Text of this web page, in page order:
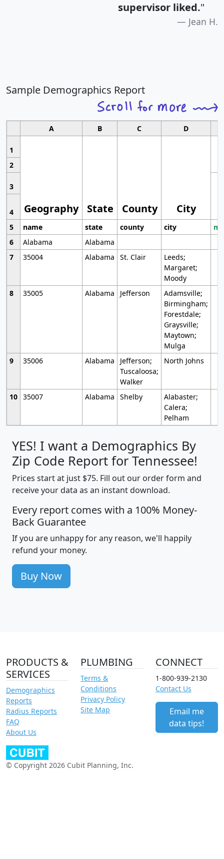
supervisor liked."
Jean H.
Sample Demographics Report
A B C D
1
Geography State County City
2
3
4
5
name state county city
6
Alabama
Alabama
7
35004 Alabama St. Clair
Leeds;
Margaret;
Moody
8
35005 Alabama Jefferson
Adamsville;
Birmingham;
Forestdale;
Graysville;
Maytown;
Mulga
9
35006 Alabama
Jefferson;
Tuscaloosa;
Walker
North Johns
10 35007 Alabama Shelby
Alabaster;
Calera;
Pelham
YES! I want a Demographics By
Zip Code Report for Tennessee!
Prices start at just $75. Fill out our order form and
receive your data as an instant download.
Every report comes with a 100% Money-
Back Guarantee
If you are unhappy for any reason, we'll happily
refund your money.
Buy Now
PRODUCTS &
SERVICES
Demographics
Reports
Radius Reports
FAQ
About Us
PLUMBING
Terms &
Conditions
Privacy Policy
Site Map
CONNECT
1-800-939-2130
Contact Us
Email me
data tips!
© Copyright 2026 Cubit Planning, Inc.